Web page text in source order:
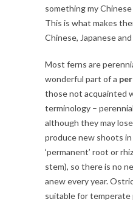
something my
This is what makes
Chinese, Japanese
Most ferns are
wonderful part of a
those not acquainted
terminology –
although they may
produce new shoots
‘permanent’ root or
stem), so there is no
anew every year.
suitable for temperate